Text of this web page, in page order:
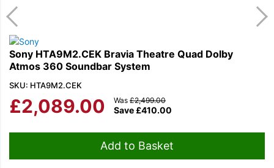
Sony HTA9M2.CEK Bravia Theatre Quad Dolby
Atmos 360 Soundbar System
SKU: HTA9M2.CEK
£2,089.00 Save £410.00
Was £2,499.00
Add to Basket